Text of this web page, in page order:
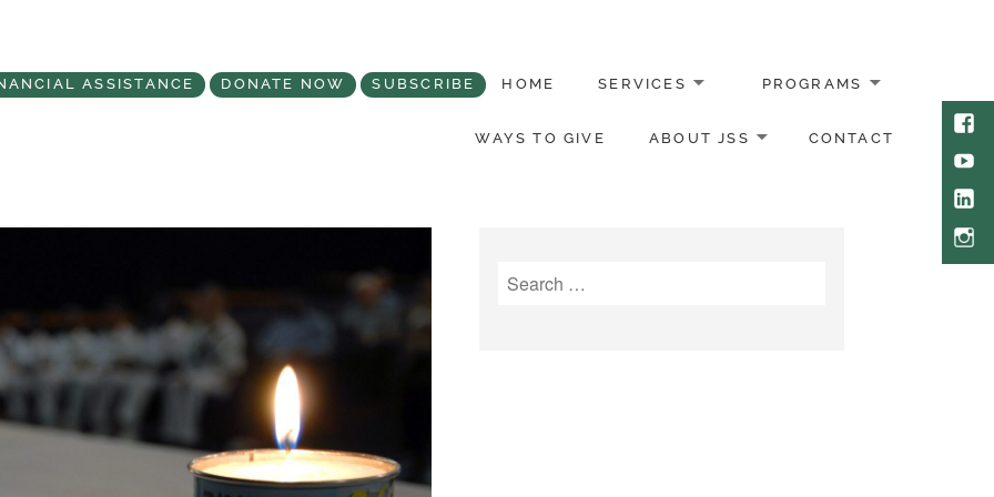
ASSISTANCE DONATE NOW SUBSCRIBE HOME SERVICES PROGRAMS
WAYS TO GIVE ABOUT JSS CONTACT
Search
for: